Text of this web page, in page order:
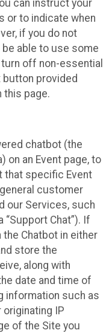
can instruct your
or to indicate when
if you do not
able to use some
off non-essential
provided
this page.
chatbot (the
on an Event page, to
that specific Event
general customer
our Services, such
“Support Chat”). If
Chatbot in either
store the
along with
date and time of
information such as
originating IP
of the Site you